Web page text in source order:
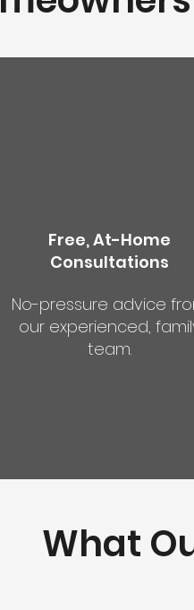
Free, At-Home
Consultations
No-pressure advice
our experienced,
team.
What